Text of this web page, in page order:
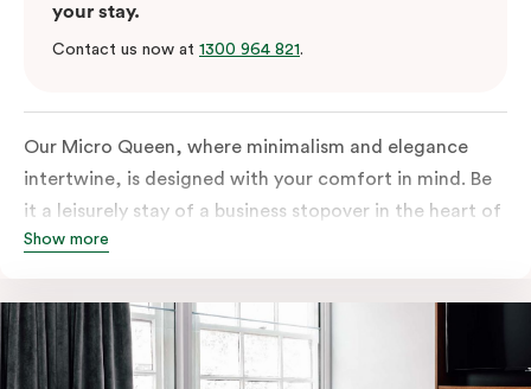
your stay.
Contact us now at 1300 964 821.
Our Micro Queen, where minimalism and elegance
intertwine, is designed with your comfort in mind. Be
it a leisurely stay of a business stopover in the heart of
the city, you’ll be equipped with all the overnight
machine, bar fridge and Smart TV with Netflix.
Show more